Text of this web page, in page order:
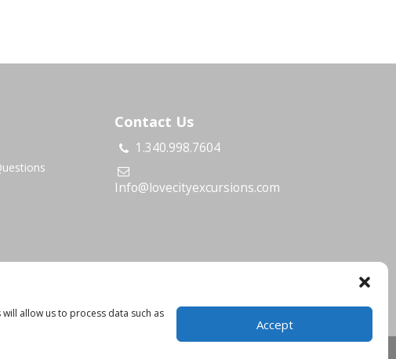
allow us to process data such as
Accept
Contact Us
1.340.998.7604
Info@lovecityexcursions.com